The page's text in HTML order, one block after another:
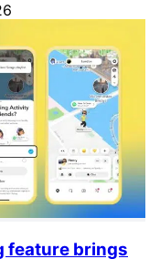
feature brings